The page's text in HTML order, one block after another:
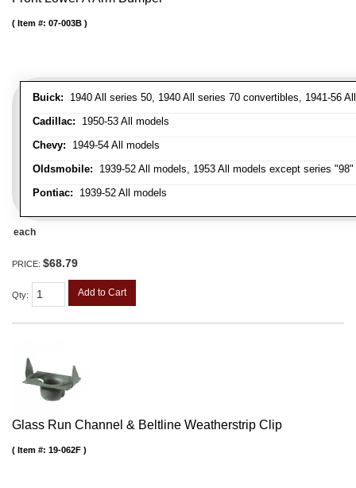
Buick: 1940 All series 50, 1940 All series 70 convertibles, 1941-56
Cadillac: 1950-53 All models
Chevy: 1949-54 All models
Oldsmobile: 1939-52 All models, 1953 All models except series
Pontiac: 1939-52 All models
Item #: 07-003B
each
PRICE: $68.79
Qty: Add to Cart
Glass Run Channel & Beltline Weatherstrip Clip
Item #: 19-062F